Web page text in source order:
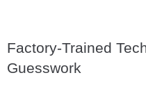
Factory-Trained
Guesswork